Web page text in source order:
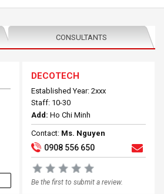
CONSULTANTS
DECOTECH
Established Year: 2xxx
Staff: 10-30
Add: Ho Chi Minh
Contact: Ms. Nguyen
0908 556 650
Be the first to submit a review.